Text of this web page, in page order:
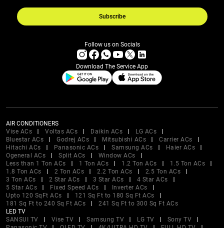
Subscribe
Follow us on Socials
Download The Service App
AIR CONDITIONERS
Vise ACs
Voltas ACs Daikin ACs
LG ACs
Bluestar ACs
Godrej ACs Mitsubishi ACs
Carrier ACs
Hitachi ACs
Panasonic ACs Samsung ACs
Haier ACs
Ogeneral ACs
Split ACs
Window ACs
Less than 1 Ton ACs
1 Ton ACs 1.2 Ton ACs
1.5 Ton ACs
1.8 Ton ACs
2 Ton ACs 2.2 Ton ACs
2.5 Ton ACs
3 Ton ACs
2 Star ACs 3 Star ACs
4 Star ACs
5 Star ACs
Fixed Speed ACs
Inverter ACs
Upto 120 SqFt ACs
121 Sq Ft to 180 Sq Ft ACs
181 Sq Ft to 240 Sq Ft ACs
241 Sq Ft to 300 Sq Ft ACs
LED TV
SANSUI TV
Vise TV Samsung TV LG TV
Sony TV